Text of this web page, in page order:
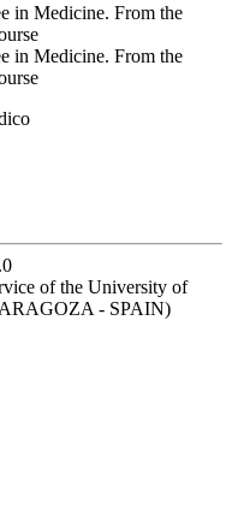
in Medicine. From the
in Medicine. From the
of the University of
- SPAIN)